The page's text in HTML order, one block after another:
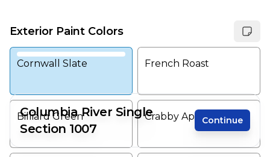
Exterior Paint Colors
Cornwall Slate French Roast
Billiard Green Crabby Apple
Columbia River Single
Section 1007
Continue